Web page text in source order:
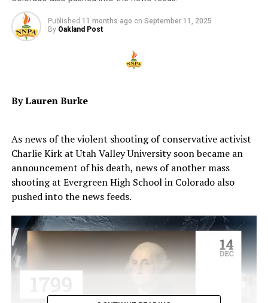
Published 11 months ago on September 11, 2025
By Oakland Post
By Lauren Burke
As news of the violent shooting of conservative activist
Charlie Kirk at Utah Valley University soon became an
announcement of his death, news of another mass
shooting at Evergreen High School in Colorado also
pushed into the news feeds.